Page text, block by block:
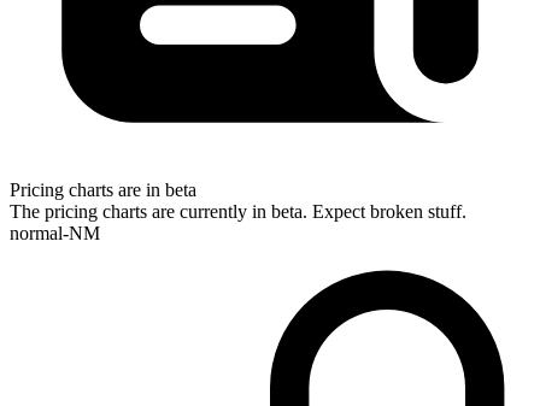
Pricing charts are in beta
The pricing charts are currently in beta. Expect broken stuff.
normal-NM